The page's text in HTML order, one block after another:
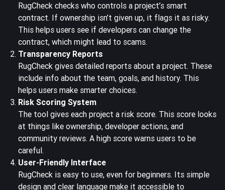
RugCheck checks who controls a project’s smart
contract. If ownership isn’t given up, it flags it as risky.
This helps users see if developers can change the
contract, which might lead to scams.
Transparency Reports
RugCheck gives detailed reports about a project. These
include info about the team, goals, and history. This
helps users make smarter choices.
Risk Scoring System
The tool gives each project a risk score. This score looks
at things like ownership, developer actions, and
community reviews. A high score warns users to be
careful.
User-Friendly Interface
RugCheck is easy to use, even for beginners. Its simple
design and clear language make it accessible to